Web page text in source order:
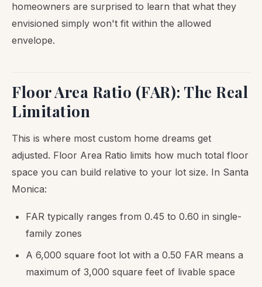
homeowners are surprised to learn that what they
envisioned simply won't fit within the allowed
envelope.
Floor Area Ratio (FAR): The Real
Limitation
This is where most custom home dreams get
adjusted. Floor Area Ratio limits how much total floor
space you can build relative to your lot size. In Santa
Monica:
FAR typically ranges from 0.45 to 0.60 in single-
family zones
A 6,000 square foot lot with a 0.50 FAR means a
maximum of 3,000 square feet of livable space